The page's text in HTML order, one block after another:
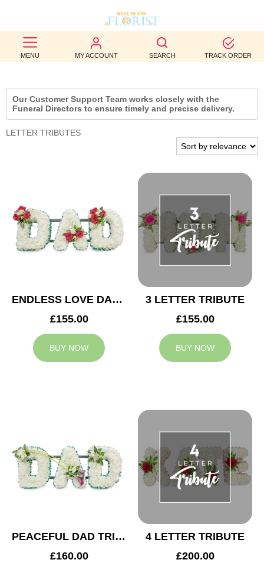
MENU MY ACCOUNT SEARCH TRACK ORDER
BEST
SELLERS
BIRTHDAY
OCCASION
CONTACT
US
Our Customer Support Team works closely with the
Funeral Directors to ensure timely and precise delivery.
LETTER TRIBUTES
ENDLESS LOVE DAD TRIBUTE
£155.00
BUY NOW
3 LETTER TRIBUTE
£155.00
BUY NOW
PEACEFUL DAD TRIBUTE
£160.00
4 LETTER TRIBUTE
£200.00